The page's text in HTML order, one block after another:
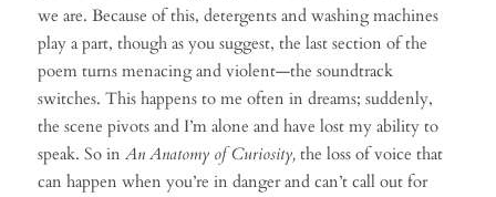
we are. Because of this, detergents and washing machines
play a part, though as you suggest, the last section of the
poem turns menacing and violent—the soundtrack
switches. This happens to me often in dreams; suddenly,
the scene pivots and I’m alone and have lost my ability to
speak. So in An Anatomy of Curiosity, the loss of voice that
can happen when you’re in danger and can’t call out for